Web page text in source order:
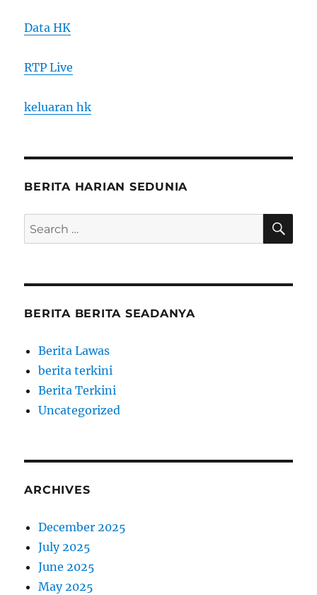
Data HK
RTP Live
keluaran hk
BERITA HARIAN SEDUNIA
Search
for:
BERITA BERITA SEADANYA
Berita Lawas
berita terkini
Berita Terkini
Uncategorized
ARCHIVES
December 2025
July 2025
June 2025
May 2025